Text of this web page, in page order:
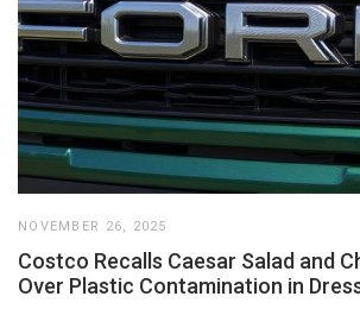
NOVEMBER 26, 2025
Costco Recalls Caesar Salad and
Over Plastic Contamination in